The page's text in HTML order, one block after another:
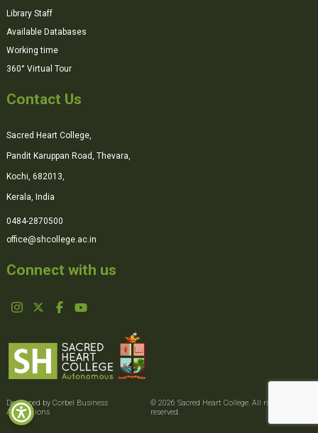
Library Staff
Available Databases
Working time
360° Virtual Tour
Contact Us
Sacred Heart College,
Pandit Karuppan Road, Thevara,
Kochi, 682013,
Kerala, India
0484-2870500
office@shcollege.ac.in
Connect with us
Developed by Corbel Business
Applications
© 2026 Sacred Heart College. All rights
reserved.